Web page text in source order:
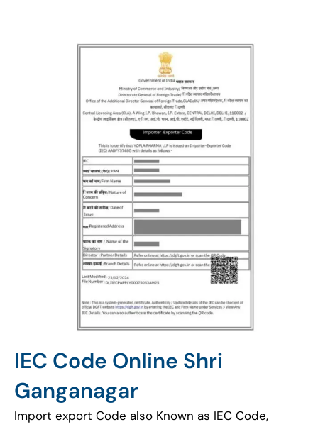
IEC Code Online Shri
Ganganagar
Import export Code also Known as IEC Code,